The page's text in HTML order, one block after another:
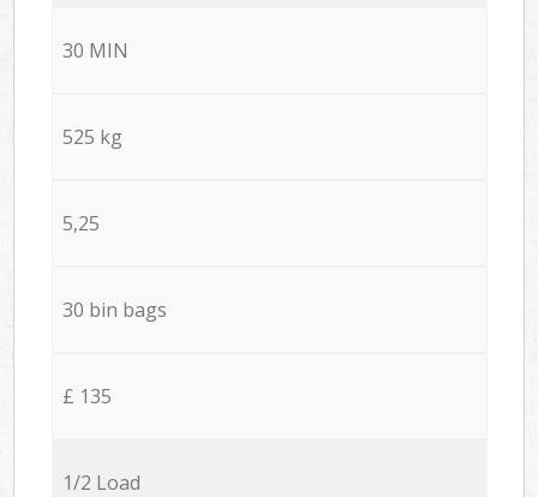
30 MIN
525 kg
5,25
30 bin bags
£ 135
1/2 Load